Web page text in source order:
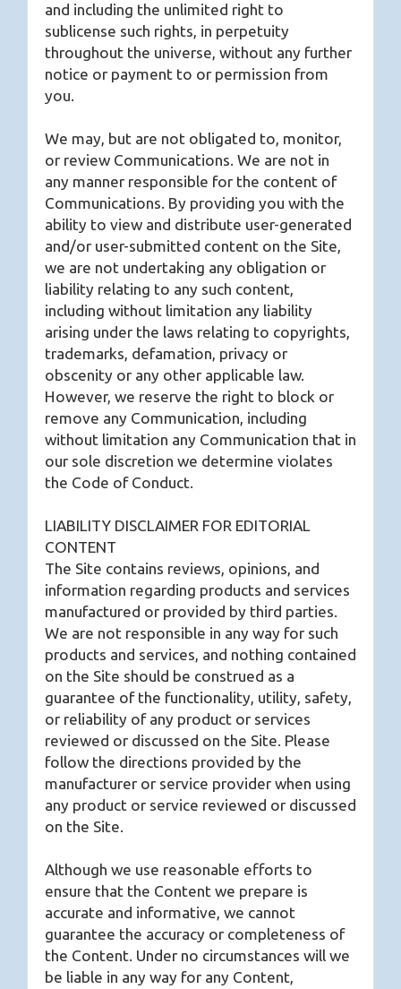
and including the unlimited right to
sublicense such rights, in perpetuity
throughout the universe, without any further
notice or payment to or permission from
you.
We may, but are not obligated to, monitor,
or review Communications. We are not in
any manner responsible for the content of
Communications. By providing you with the
ability to view and distribute user-generated
and/or user-submitted content on the Site,
we are not undertaking any obligation or
liability relating to any such content,
including without limitation any liability
arising under the laws relating to copyrights,
trademarks, defamation, privacy or
obscenity or any other applicable law.
However, we reserve the right to block or
remove any Communication, including
without limitation any Communication that in
our sole discretion we determine violates
the Code of Conduct.
LIABILITY DISCLAIMER FOR EDITORIAL
CONTENT
The Site contains reviews, opinions, and
information regarding products and services
manufactured or provided by third parties.
We are not responsible in any way for such
products and services, and nothing contained
on the Site should be construed as a
guarantee of the functionality, utility, safety,
or reliability of any product or services
reviewed or discussed on the Site. Please
follow the directions provided by the
manufacturer or service provider when using
any product or service reviewed or discussed
on the Site.
Although we use reasonable efforts to
ensure that the Content we prepare is
accurate and informative, we cannot
guarantee the accuracy or completeness of
the Content. Under no circumstances will we
be liable in any way for any Content,